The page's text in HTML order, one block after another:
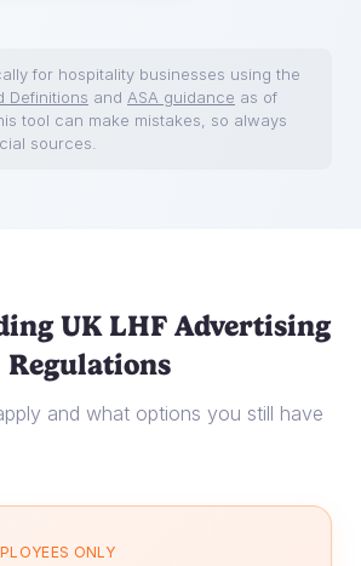
for hospitality businesses using the
Definitions and ASA guidance as of
tool can make mistakes, so always
sources.
UK LHF Advertising
Regulations
and what options you still have
ONLY